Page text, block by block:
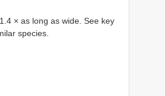
× as long as wide. See key
species.